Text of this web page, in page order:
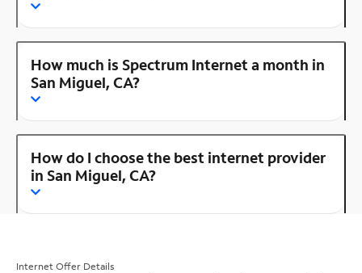
How much is Spectrum Internet a month in
San Miguel, CA?
How do I choose the best internet provider
in San Miguel, CA?
Internet Offer Details